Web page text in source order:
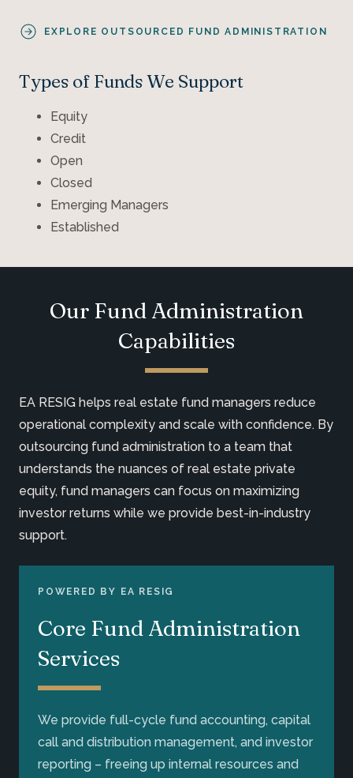
EXPLORE OUTSOURCED FUND ADMINISTRATION
Types of Funds We Support
Equity
Credit
Open
Closed
Emerging Managers
Established
Our Fund Administration
Capabilities
EA RESIG helps real estate fund managers reduce
operational complexity and scale with confidence. By
outsourcing fund administration to a team that
understands the nuances of real estate private
equity, fund managers can focus on maximizing
investor returns while we provide best-in-industry
support.
POWERED BY EA RESIG
Core Fund Administration
Services
We provide full-cycle fund accounting, capital
call and distribution management, and investor
reporting – freeing up internal resources and